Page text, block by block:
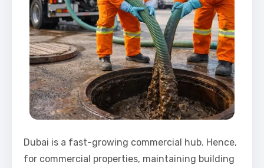
Dubai is a fast-growing commercial hub. Hence,
for commercial properties, maintaining building